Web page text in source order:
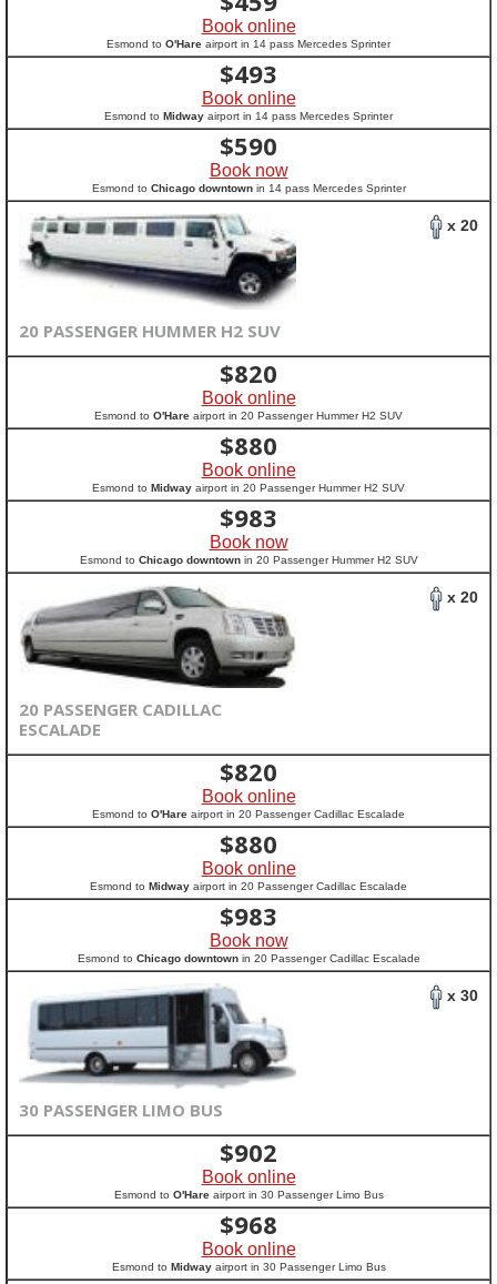
Book online
Esmond to O'Hare airport in 14 pass Mercedes Sprinter
$493
Book online
Esmond to Midway airport in 14 pass Mercedes Sprinter
$590
Book now
Esmond to Chicago downtownin 14 pass Mercedes Sprinter
x 20
20 PASSENGER HUMMER H2 SUV
$820
Book online
Esmond to O'Hare airport in 20 Passenger Hummer H2 SUV
$880
Book online
Esmond to Midway airport in 20 Passenger Hummer H2 SUV
$983
Book now
Esmond to Chicago downtownin 20 Passenger Hummer H2 SUV
x 20
20 PASSENGER CADILLAC
ESCALADE
$820
Book online
Esmond to O'Hare airport in 20 Passenger Cadillac Escalade
$880
Book online
Esmond to Midway airport in 20 Passenger Cadillac Escalade
$983
Book now
Esmond to Chicago downtownin 20 Passenger Cadillac Escalade
x 30
30 PASSENGER LIMO BUS
$902
Book online
Esmond to O'Hareairport in 30 Passenger Limo Bus
$968
Book online
Esmond to Midwayairport in 30 Passenger Limo Bus